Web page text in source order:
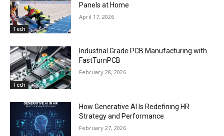
Tech
Panels at Home
April 17, 2026
Tech
Industrial Grade PCB Manufacturing with
FastTurnPCB
February 28, 2026
How Generative AI Is Redefining HR
Strategy and Performance
February 27, 2026